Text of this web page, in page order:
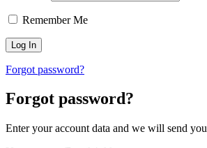
Remember Me
Forgot password?
Forgot password?
Enter your account data and we will send